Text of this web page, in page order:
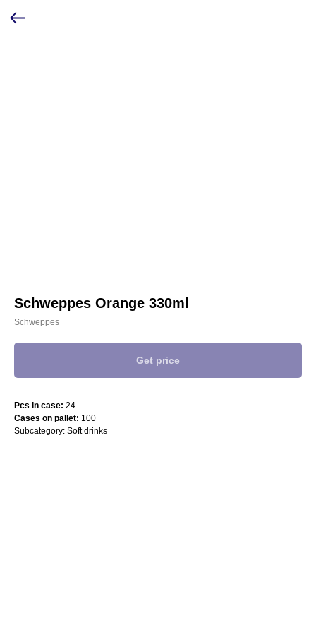
Schweppes Orange 330ml
Schweppes
Get price
Pcs in case: 24
Cases on pallet: 100
Subcategory: Soft drinks